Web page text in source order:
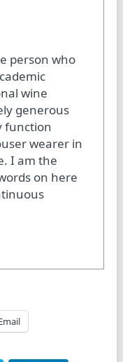
person who
wine
generous
function
wearer in
I am the
on here